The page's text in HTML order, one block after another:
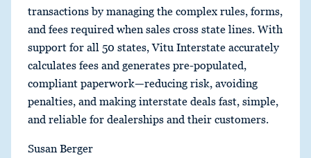
transactions by managing the complex rules, forms,
and fees required when sales cross state lines. With
support for all 50 states, Vitu Interstate accurately
calculates fees and generates pre-populated,
compliant paperwork—reducing risk, avoiding
penalties, and making interstate deals fast, simple,
and reliable for dealerships and their customers.
Susan Berger